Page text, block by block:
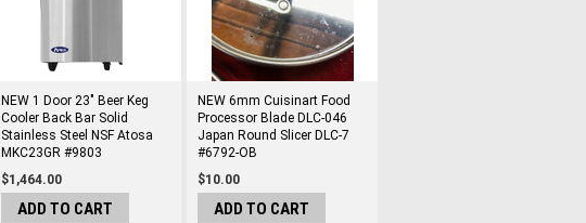
NEW 1 Door 23" Beer Keg
Cooler Back Bar Solid
Stainless Steel NSF Atosa
MKC23GR #9803
$1,464.00
ADD TO CART
NEW 6mm Cuisinart Food
Processor Blade DLC-046
Japan Round Slicer DLC-7
#6792-OB
$10.00
ADD TO CART